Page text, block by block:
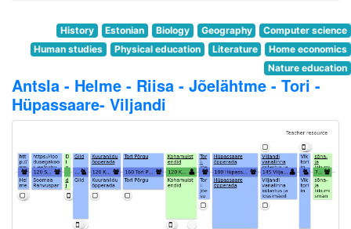
History Estonian Biology Geography
Computer science
Human studies
Physical education Literature
Home economics
Nature education
Antsla - Helme - Riisa - Jõelähtme - Tori -
Hüpassaare- Viljandi